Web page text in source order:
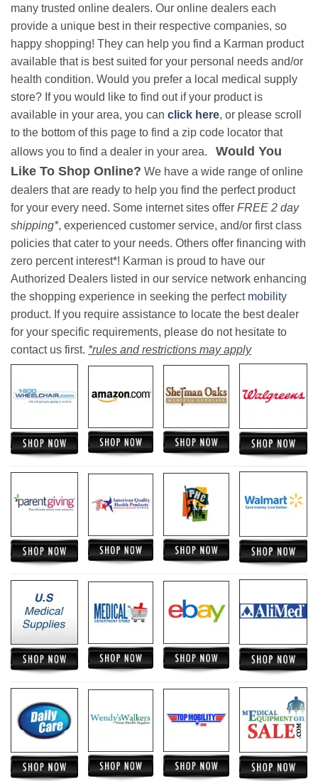
many trusted online dealers. Our online dealers each
provide a unique best in their respective companies, so
happy shopping! They can help you find a Karman product
available that is best suited for your personal needs and/or
health condition. Would you prefer a local medical supply
store? If you would like to find out if your product is
available in your area, you can click here, or please scroll
to the bottom of this page to find a zip code locator that
allows you to find a dealer in your area. Would You
Like To Shop Online? We have a wide range of online
dealers that are ready to help you find the perfect product
for your every need. Some internet sites offer FREE 2 day
shipping*, experienced customer service, and/or first class
policies that cater to your needs. Others offer financing with
zero percent interest*! Karman is proud to have our
Authorized Dealers listed in our service network enhancing
the shopping experience in seeking the perfect mobility
product. If you require assistance to locate the best dealer
for your specific requirements, please do not hesitate to
contact us first. *rules and restrictions may apply